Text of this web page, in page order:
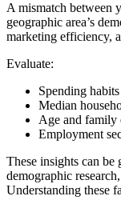
A mismatch between
geographic area’s
marketing efficiency,
Evaluate:
Spending
Median
Age and family
Employment
These insights can be
demographic
Understanding these